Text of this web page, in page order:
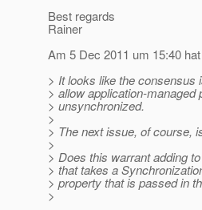
Best regards
Rainer
Am 5 Dec 2011 um 15:40
> It looks like the consensus
> allow application-
> unsynchronized.
>
> The next issue, of course,
>
> Does this warrant adding
> that takes a
> property that is passed in
>